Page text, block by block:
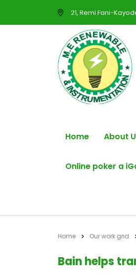
21, Remi Fani-
Home About
Online poker a
Home Our work grid
Bain helps